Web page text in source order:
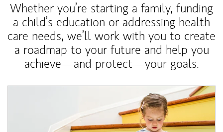
Whether you’re starting a family, funding
a child’s education or addressing health
care needs, we’ll work with you to create
a roadmap to your future and help you
achieve—and protect—your goals.